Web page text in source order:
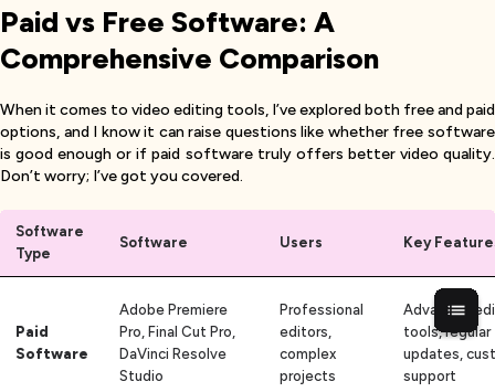
Paid vs Free Software: A
Comprehensive Comparison
When it comes to video editing tools, I’ve explored both free and paid
options, and I know it can raise questions like whether free software
is good enough or if paid software truly offers better video quality.
Don’t worry; I’ve got you covered.
Software
Type
Software Users Key
Paid
Software
Adobe Premiere
Pro, Final Cut Pro,
DaVinci Resolve
Studio
Professional
editors,
complex
projects
Advanced
tools, regular
updates,
support